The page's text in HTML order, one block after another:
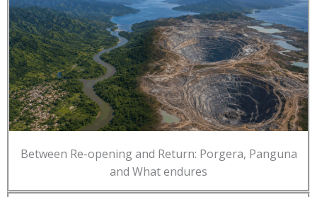
Between Re-opening and Return: Porgera, Panguna
and What endures